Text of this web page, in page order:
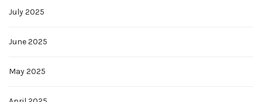
July 2025
June 2025
May 2025